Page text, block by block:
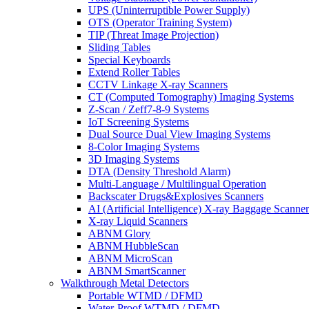
UPS (Uninterruptible Power Supply)
OTS (Operator Training System)
TIP (Threat Image Projection)
Sliding Tables
Special Keyboards
Extend Roller Tables
CCTV Linkage X-ray Scanners
CT (Computed Tomography) Imaging Systems
Z-Scan / Zeff7-8-9 Systems
IoT Screening Systems
Dual Source Dual View Imaging Systems
8-Color Imaging Systems
3D Imaging Systems
DTA (Density Threshold Alarm)
Multi-Language / Multilingual Operation
Backscater Drugs&Explosives Scanners
AI (Artificial Intelligence) X-ray Baggage
X-ray Liquid Scanners
ABNM Glory
ABNM HubbleScan
ABNM MicroScan
ABNM SmartScanner
Walkthrough Metal Detectors
Portable WTMD / DFMD